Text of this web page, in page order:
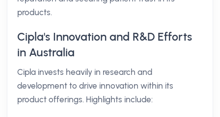
products.
Cipla's Innovation and R&D Efforts
in Australia
Cipla invests heavily in research and
development to drive innovation within its
product offerings. Highlights include: